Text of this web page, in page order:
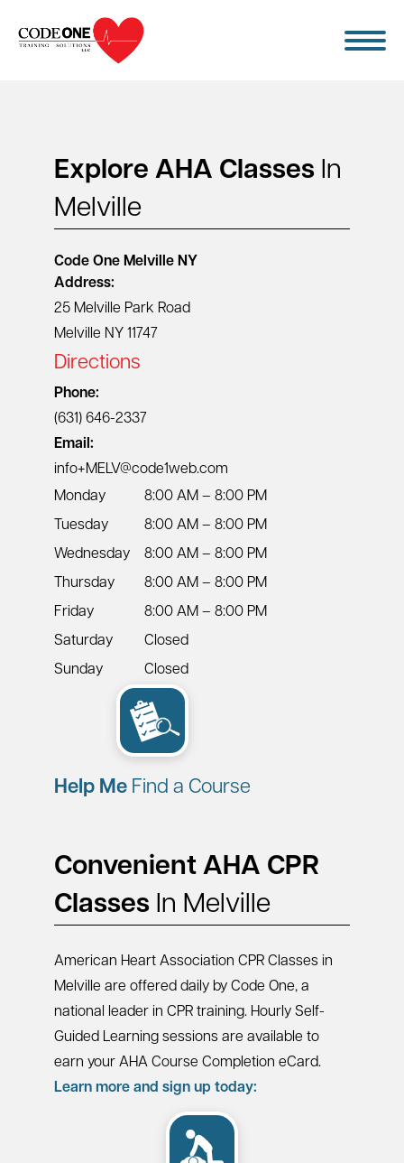
Convenient AHA CPR
Classes In Melville
American Heart Association CPR Classes in
Melville are offered daily by Code One, a
national leader in CPR training. Hourly Self-
Guided Learning sessions are available to
earn your AHA Course Completion eCard.
Learn more and sign up today:
Explore AHA Classes In
Melville
Code One Melville NY
Address:
25 Melville Park Road
Melville NY 11747
Directions
Phone:
(631) 646-2337
Email:
info+MELV@code1web.com
Monday
8:00 AM – 8:00 PM
Tuesday
8:00 AM – 8:00 PM
Wednesday
8:00 AM – 8:00 PM
Thursday
8:00 AM – 8:00 PM
Friday
8:00 AM – 8:00 PM
Saturday
Closed
Sunday
Closed
Help Me Find a Course